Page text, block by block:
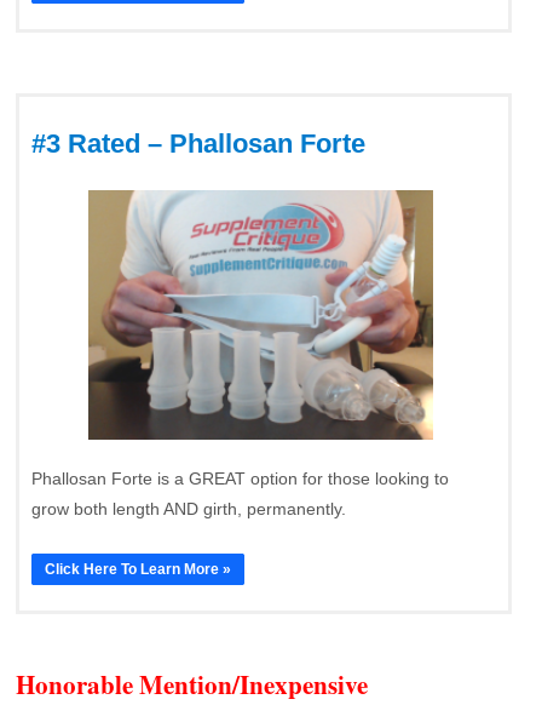
#3 Rated – Phallosan Forte
Phallosan Forte is a GREAT option for those looking to
grow both length AND girth, permanently.
Click Here To Learn More »
Honorable Mention/Inexpensive